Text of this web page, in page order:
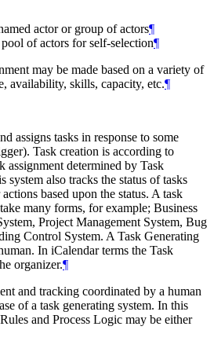
actor or group of actors¶
of actors for self-selection¶
may be made based on a variety of
availability, skills, capacity, etc.¶
assigns tasks in response to some
Task creation is according to
assignment determined by Task
system also tracks the status of tasks
based upon the status. A task
many forms, for example; Business
Project Management System, Bug
Control System. A Task Generating
In iCalendar terms the Task
organizer.¶
and tracking coordinated by a human
of a task generating system. In this
and Process Logic may be either